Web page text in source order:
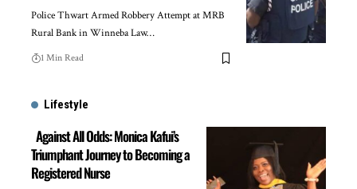
Police Thwart Armed Robbery Attempt at MRB
Rural Bank in Winneba Law…
1 Min Read
Lifestyle
Against All Odds: Monica Kafui’s
Triumphant Journey to Becoming a
Registered Nurse